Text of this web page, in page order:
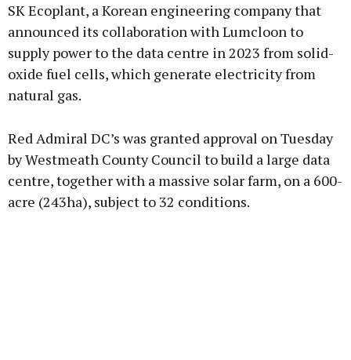
SK Ecoplant, a Korean engineering company that
announced its collaboration with Lumcloon to
supply power to the data centre in 2023 from solid-
oxide fuel cells, which generate electricity from
natural gas.
Red Admiral DC’s was granted approval on Tuesday
by Westmeath County Council to build a large data
centre, together with a massive solar farm, on a 600-
acre (243ha), subject to 32 conditions.